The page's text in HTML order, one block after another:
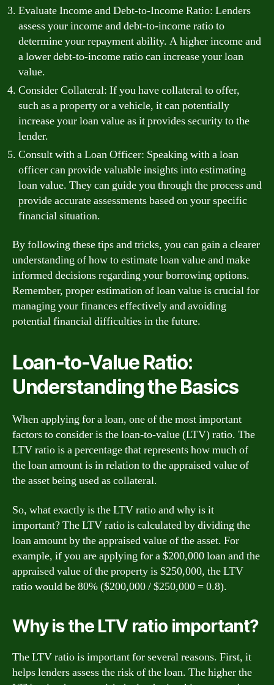
Evaluate Income and Debt-to-Income Ratio: Lenders
assess your income and debt-to-income ratio to
determine your repayment ability. A higher income and
a lower debt-to-income ratio can increase your loan
value.
Consider Collateral: If you have collateral to offer,
such as a property or a vehicle, it can potentially
increase your loan value as it provides security to the
lender.
Consult with a Loan Officer: Speaking with a loan
officer can provide valuable insights into estimating
loan value. They can guide you through the process and
provide accurate assessments based on your specific
financial situation.
By following these tips and tricks, you can gain a clearer
understanding of how to estimate loan value and make
informed decisions regarding your borrowing options.
Remember, proper estimation of loan value is crucial for
managing your finances effectively and avoiding
potential financial difficulties in the future.
Loan-to-Value Ratio:
Understanding the Basics
When applying for a loan, one of the most important
factors to consider is the loan-to-value (LTV) ratio. The
LTV ratio is a percentage that represents how much of
the loan amount is in relation to the appraised value of
the asset being used as collateral.
So, what exactly is the LTV ratio and why is it
important? The LTV ratio is calculated by dividing the
loan amount by the appraised value of the asset. For
example, if you are applying for a $200,000 loan and the
appraised value of the property is $250,000, the LTV
ratio would be 80% ($200,000 / $250,000 = 0.8).
Why is the LTV ratio important?
The LTV ratio is important for several reasons. First, it
helps lenders assess the risk of the loan. The higher the